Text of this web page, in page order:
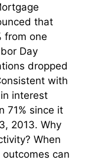
that
from one
Day
dropped
with
interest
71% since it
2013. Why
When
can